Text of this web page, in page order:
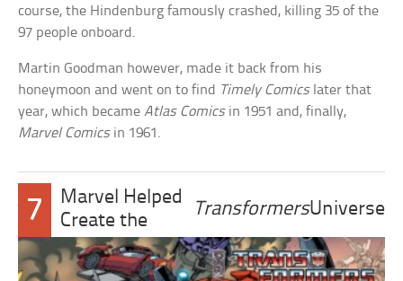
course, the Hindenburg famously crashed, killing 35 of the
97 people onboard.
Martin Goodman however, made it back from his
honeymoon and went on to find Timely Comicslater that
year, which becameAtlas Comicsin 1951 and, finally,
Marvel Comicsin 1961.
7
Marvel Helped
Create the
TransformersUniverse